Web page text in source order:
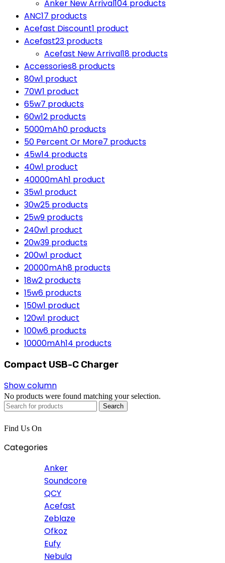
Anker New Arrival104 products
ANC17 products
Acefast Discount1 product
Acefast23 products
Acefast New Arrival18 products
Accessories8 products
80w1 product
70W1 product
65w7 products
60w12 products
5000mAh0 products
50 Percent Or More7 products
45w14 products
40w1 product
40000mAh1 product
35w1 product
30w25 products
25w9 products
240w1 product
20w39 products
200w1 product
20000mAh8 products
18w2 products
15w6 products
150w1 product
120w1 product
100w6 products
10000mAh14 products
Compact USB-C Charger
Show column
No products were found matching your selection.
Search
Find Us On
Categories
Anker
Soundcore
QCY
Acefast
Zeblaze
Ofkoz
Eufy
Nebula